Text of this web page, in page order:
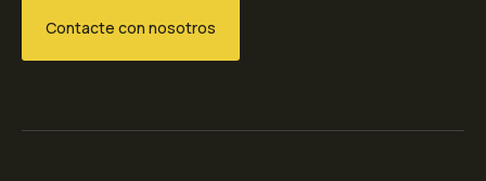
Contacte con nosotros